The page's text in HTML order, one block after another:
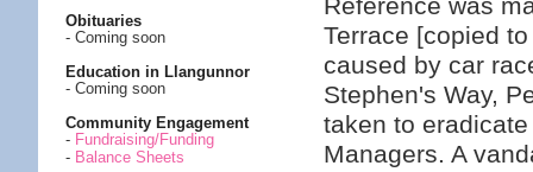
Obituaries
- Coming soon
Education in Llangunnor
- Coming soon
Community Engagement
- Fundraising/Funding
- Balance Sheets
Reference was
Terrace [copied
caused by car
Stephen's Way,
taken to
Managers. A